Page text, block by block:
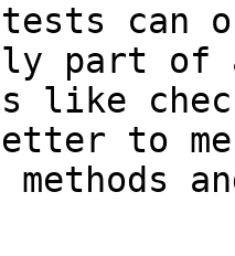
tests can
part
like
to
methods